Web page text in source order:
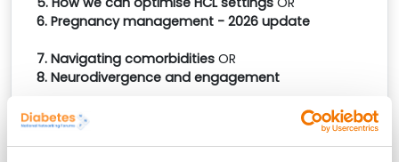
6. Pregnancy management - 2026 update
7. Navigating comorbidities OR
8. Neurodivergence and engagement
*On making your booking you will receive an email
requesting which four workshops you would like to
attend.Workshops must be chosen before the event,